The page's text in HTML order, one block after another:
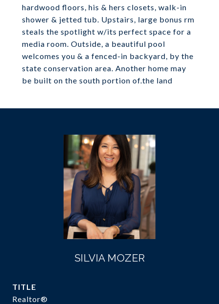
hardwood floors, his & hers closets, walk-in
shower & jetted tub. Upstairs, large bonus rm
steals the spotlight w/its perfect space for a
media room. Outside, a beautiful pool
welcomes you & a fenced-in backyard, by the
state conservation area. Another home may
be built on the south portion of.the land
SILVIA MOZER
TITLE
Realtor®